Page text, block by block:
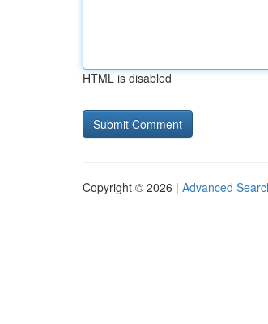
HTML is disabled
Copyright © 2026 | Advanced